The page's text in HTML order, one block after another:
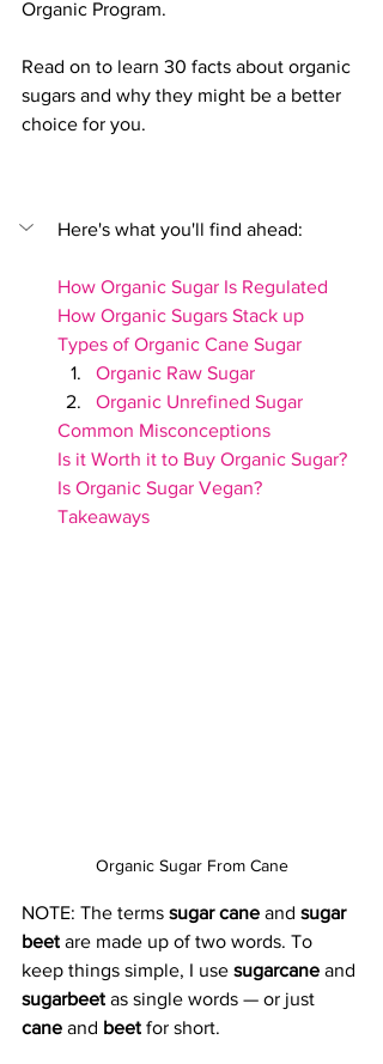
Organic Program.
Read on to learn 30 facts about organic
sugars and why they might be a better
choice for you.
Here's what you'll find ahead:
How Organic Sugar Is Regulated
How Organic Sugars Stack up
Types of Organic Cane Sugar
Organic Raw Sugar
Organic Unrefined Sugar
Common Misconceptions
Is it Worth it to Buy Organic Sugar?
Is Organic Sugar Vegan?
Takeaways
Organic Sugar From Cane
NOTE: The terms sugar cane and sugar
beet are made up of two words. To
keep things simple, I use sugarcane and
sugarbeet as single words — or just
cane and beet for short.